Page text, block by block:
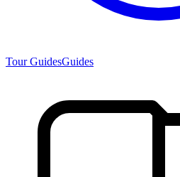
Tour GuidesGuides